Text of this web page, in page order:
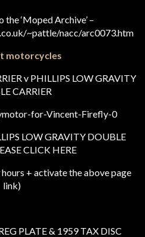
‘Moped Archive’ –
~pattle/nacc/arc0073.htm
v PHILLIPS LOW GRAVITY
CARRIER
LOW GRAVITY DOUBLE
CLICK HERE
+ activate the above page
link)
PLATE & 1959 TAX DISC